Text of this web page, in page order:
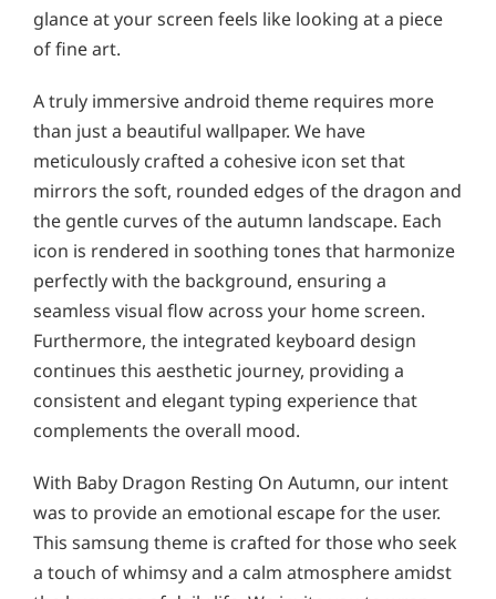
glance at your screen feels like looking at a piece
of fine art.
A truly immersive android theme requires more
than just a beautiful wallpaper. We have
meticulously crafted a cohesive icon set that
mirrors the soft, rounded edges of the dragon and
the gentle curves of the autumn landscape. Each
icon is rendered in soothing tones that harmonize
perfectly with the background, ensuring a
seamless visual flow across your home screen.
Furthermore, the integrated keyboard design
continues this aesthetic journey, providing a
consistent and elegant typing experience that
complements the overall mood.
With Baby Dragon Resting On Autumn, our intent
was to provide an emotional escape for the user.
This samsung theme is crafted for those who seek
a touch of whimsy and a calm atmosphere amidst